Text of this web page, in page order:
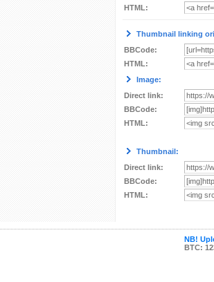
HTML:
Thumbnail linking
BBCode:
HTML:
Image:
Direct link:
BBCode:
HTML:
Thumbnail:
Direct link:
BBCode:
HTML:
NB!
BTC: